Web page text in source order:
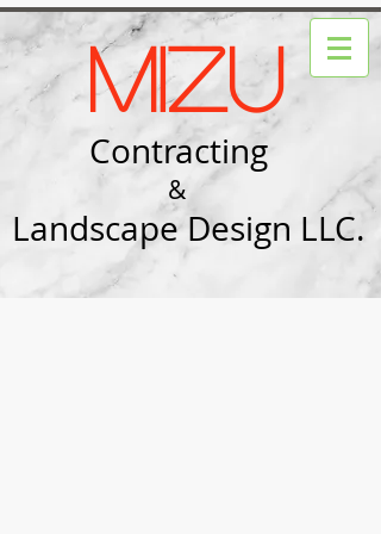
Mizu
Contracting
&
Landscape Design LLC.